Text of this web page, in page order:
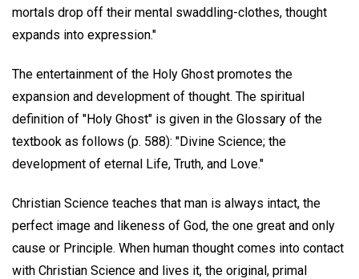
mortals drop off their mental swaddling-clothes, thought
expands into expression."
The entertainment of the Holy Ghost promotes the
expansion and development of thought. The spiritual
definition of "Holy Ghost" is given in the Glossary of the
textbook as follows (p. 588): "Divine Science; the
development of eternal Life, Truth, and Love."
Christian Science teaches that man is always intact, the
perfect image and likeness of God, the one great and only
cause or Principle. When human thought comes into contact
with Christian Science and lives it, the original, primal